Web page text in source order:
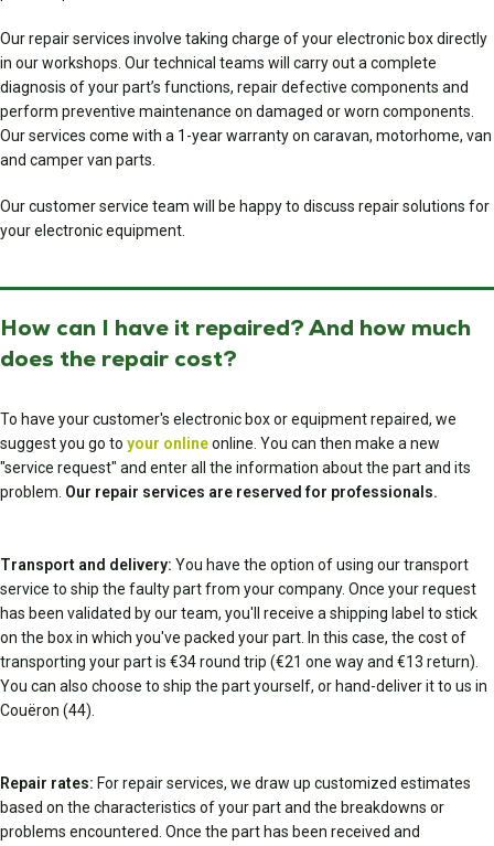
Our repair services involve taking charge of your electronic box directly
in our workshops. Our technical teams will carry out a complete
diagnosis of your part’s functions, repair defective components and
perform preventive maintenance on damaged or worn components.
Our services come with a 1-year warranty on caravan, motorhome, van
and camper van parts.
Our customer service team will be happy to discuss repair solutions for
your electronic equipment.
How can I have it repaired? And how much
does the repair cost?
To have your customer's electronic box or equipment repaired, we
suggest you go to your onlineonline. You can then make a new
"service request" and enter all the information about the part and its
problem. Our repair services are reserved for professionals.
Transport and delivery: You have the option of using our transport
service to ship the faulty part from your company. Once your request
has been validated by our team, you'll receive a shipping label to stick
on the box in which you've packed your part. In this case, the cost of
transporting your part is €34 round trip (€21 one way and €13 return).
You can also choose to ship the part yourself, or hand-deliver it to us in
Couëron (44).
Repair rates: For repair services, we draw up customized estimates
based on the characteristics of your part and the breakdowns or
problems encountered. Once the part has been received and